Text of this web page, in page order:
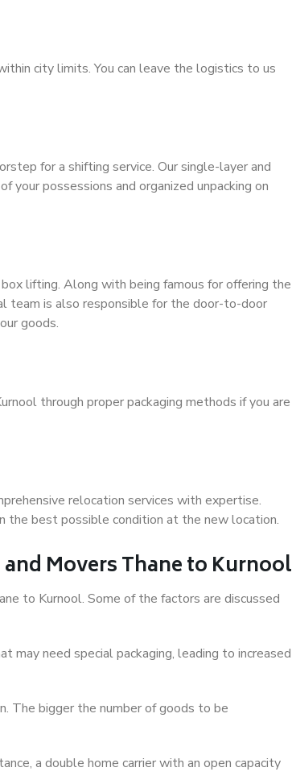
city limits. You can leave the logistics to us
for a shifting service. Our single-layer and
your possessions and organized unpacking on
lifting. Along with being famous for offering the
team is also responsible for the door-to-door
goods.
through proper packaging methods if you are
relocation services with expertise.
the best possible condition at the new location.
Movers Thane to Kurnool
to Kurnool. Some of the factors are discussed
may need special packaging, leading to increased
The bigger the number of goods to be
a double home carrier with an open capacity